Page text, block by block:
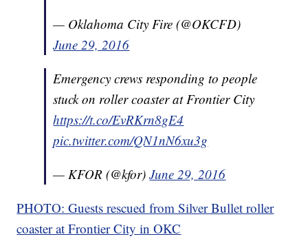
— Oklahoma City Fire (@OKCFD)
June 29, 2016
Emergency crews responding to people
stuck on roller coaster at Frontier City
https://t.co/EvRKrn8gE4
pic.twitter.com/QN1nN6xu3g
— KFOR (@kfor)June 29, 2016
PHOTO: Guests rescued from Silver Bullet roller
coaster at Frontier City in OKC